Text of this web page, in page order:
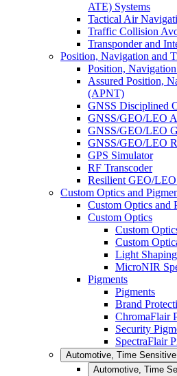
ATE) Systems
Tactical Air
Traffic Collision
Transponder and
Position, Navigation and
Position,
Assured Position,
(APNT)
GNSS Disciplined
GNSS/GEO/LEO
GNSS/GEO/LEO
GNSS/GEO/LEO
GPS Simulator
RF Transcoder
Resilient GEO/
Custom Optics and
Custom Optics and
Custom Optics
Custom
Custom
Light
MicroNIR
Pigments
Pigments
Brand
ChromaFlair
Security
SpectraFlair
Automotive, Time
Automotive, Time